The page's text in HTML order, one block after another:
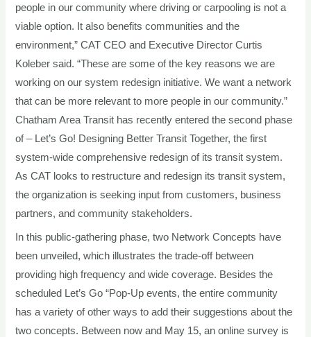
people in our community where driving or carpooling is not a
viable option. It also benefits communities and the
environment,” CAT CEO and Executive Director Curtis
Koleber said. “These are some of the key reasons we are
working on our system redesign initiative. We want a network
that can be more relevant to more people in our community.”
Chatham Area Transit has recently entered the second phase
of – Let’s Go! Designing Better Transit Together, the first
system-wide comprehensive redesign of its transit system.
As CAT looks to restructure and redesign its transit system,
the organization is seeking input from customers, business
partners, and community stakeholders.
In this public-gathering phase, two Network Concepts have
been unveiled, which illustrates the trade-off between
providing high frequency and wide coverage. Besides the
scheduled Let’s Go “Pop-Up events, the entire community
has a variety of other ways to add their suggestions about the
two concepts. Between now and May 15, an online survey is